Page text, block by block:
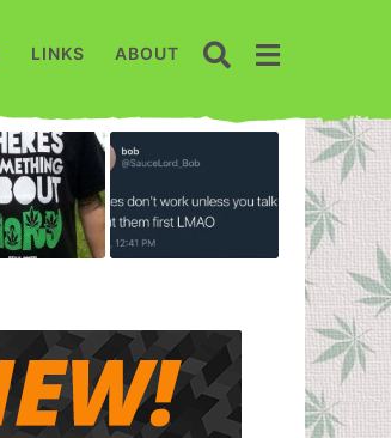
LINKS ABOUT